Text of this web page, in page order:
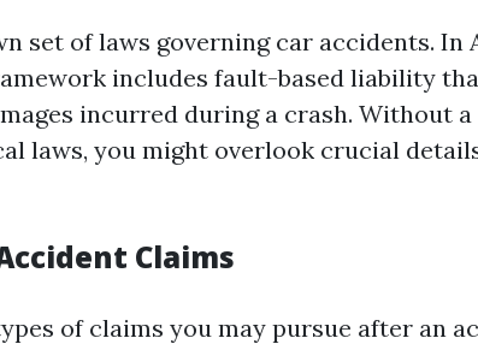
set of laws governing car accidents. In
includes fault-based liability
incurred during a crash. Without a
laws, you might overlook crucial
Claims
of claims you may pursue after an